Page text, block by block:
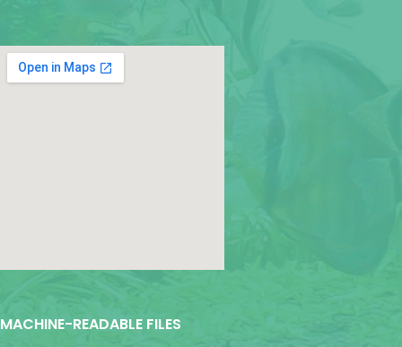
MACHINE-READABLE FILES